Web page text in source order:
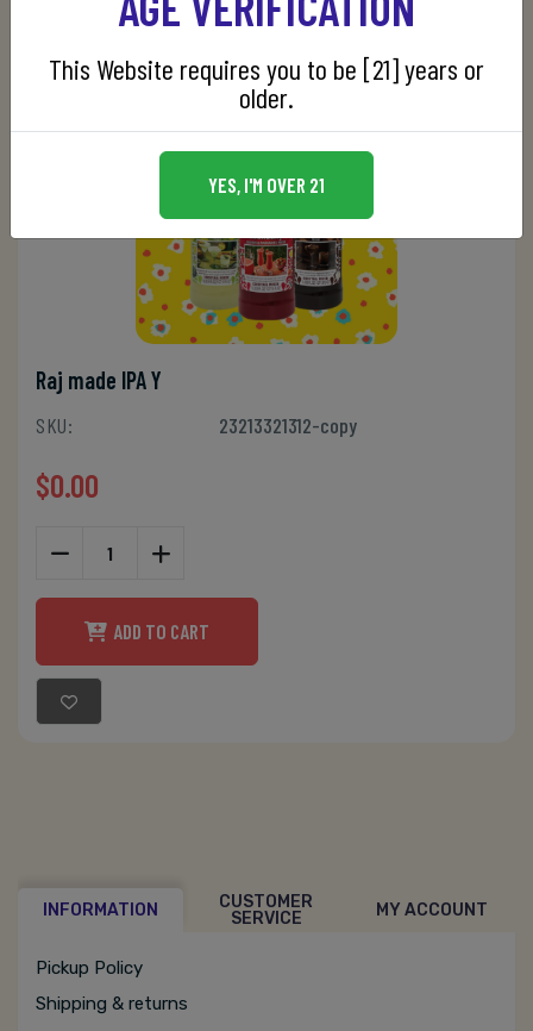
Raj made IPA Y
SKU: 23213321312-copy
$0.00
ADD TO CART
INFORMATION
CUSTOMER
SERVICE
MY ACCOUNT
Pickup Policy
Shipping & returns
This Website requires you to be [21] years or
older.
YES, I'M OVER 21